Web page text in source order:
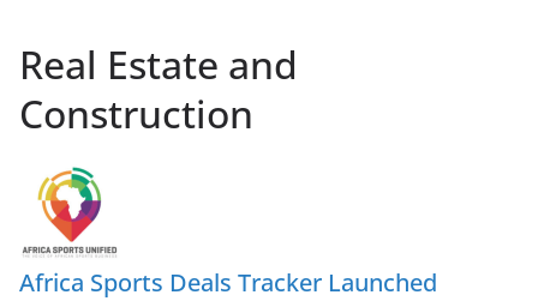
Real Estate and
Construction
Africa Sports Deals Tracker Launched